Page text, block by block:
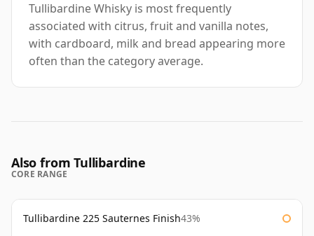
Tullibardine Whisky is most frequently
associated with citrus, fruit and vanilla notes,
with cardboard, milk and bread appearing more
often than the category average.
Also from Tullibardine
CORE RANGE
Tullibardine 225 Sauternes Finish43%